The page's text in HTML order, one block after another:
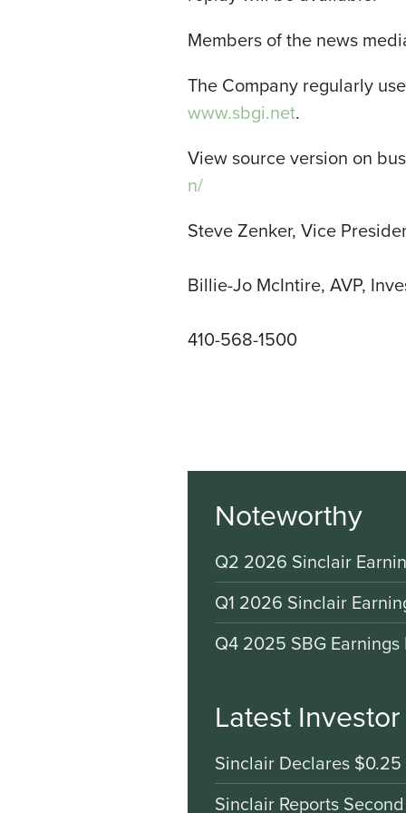
Members of the news
The Company regularly
www.sbgi.net.
View source version on
n/
Steve Zenker, Vice
Billie-Jo McIntire, AVP,
410-568-1500
Noteworthy
Q2 2026 Sinclair
Q1 2026 Sinclair
Q4 2025 SBG
Latest
Sinclair Declares
Sinclair Reports